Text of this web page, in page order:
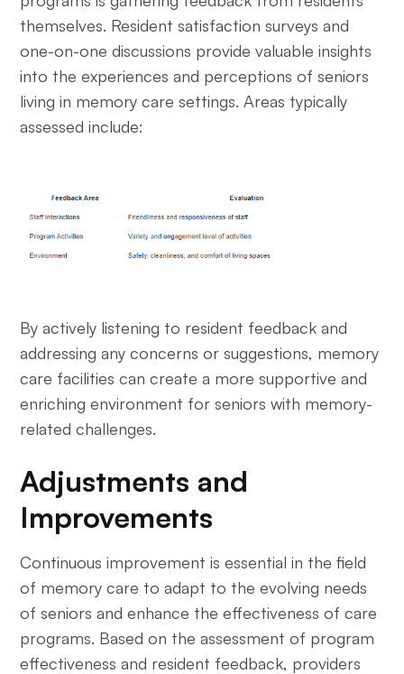
themselves. Resident satisfaction surveys and
one-on-one discussions provide valuable insights
into the experiences and perceptions of seniors
living in memory care settings. Areas typically
assessed include:
By actively listening to resident feedback and
addressing any concerns or suggestions, memory
care facilities can create a more supportive and
enriching environment for seniors with memory-
related challenges.
Adjustments and
Improvements
Continuous improvement is essential in the field
of memory care to adapt to the evolving needs
of seniors and enhance the effectiveness of care
programs. Based on the assessment of program
effectiveness and resident feedback, providers